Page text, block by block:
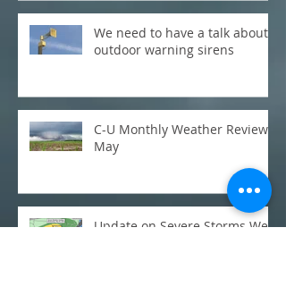
We need to have a talk about
outdoor warning sirens
C-U Monthly Weather Review:
May
Update on Severe Storms Wed